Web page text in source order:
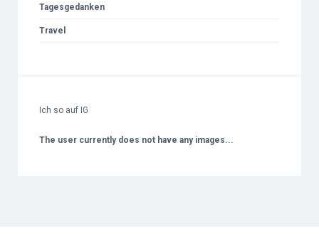
Tagesgedanken
Travel
Ich so auf IG
The user currently does not have any images...